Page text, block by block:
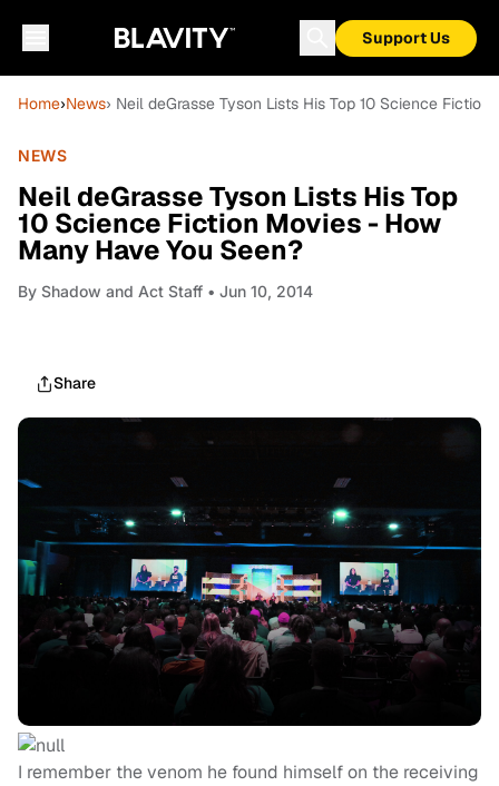
Support Us
Home›News› Neil deGrasse Tyson Lists His Top 10 Science
NEWS
Neil deGrasse Tyson Lists His Top
10 Science Fiction Movies - How
Many Have You Seen?
By Shadow and Act Staff • Jun 10, 2014
Share
I remember the venom he found himself on the receiving